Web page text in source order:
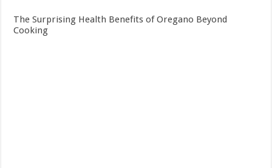
The Surprising Health Benefits of Oregano Beyond
Cooking